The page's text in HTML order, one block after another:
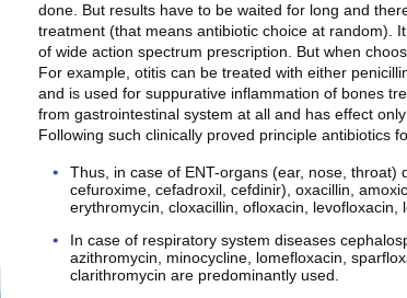
done. But results have to be waited for long and
treatment (that means antibiotic choice at random).
of wide action spectrum prescription. But when
For example, otitis can be treated with either
and is used for suppurative inflammation of bones
from gastrointestinal system at all and has effect
Following such clinically proved principle antibiotics
Thus, in case of ENT-organs (ear, nose, throat)
cefuroxime, cefadroxil, cefdinir), oxacillin,
erythromycin, cloxacillin, ofloxacin,
In case of respiratory system diseases
azithromycin, minocycline, lomefloxacin,
clarithromycin are predominantly used.